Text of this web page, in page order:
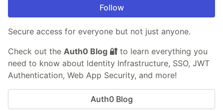
Follow
Secure access for everyone but not just anyone.
Check out the Auth0 Blog 🔐 to learn everything you
need to know about Identity Infrastructure, SSO, JWT
Authentication, Web App Security, and more!
Auth0 Blog